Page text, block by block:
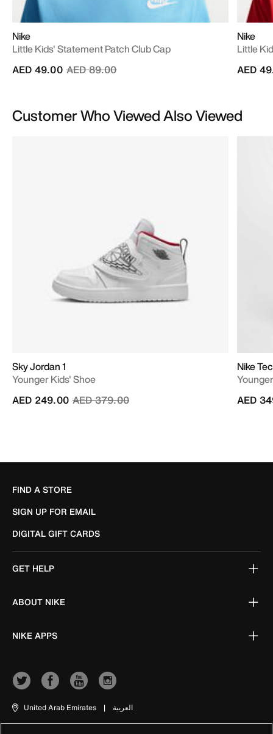
Nike
Little Kids' Statement Patch Club Cap
Price reduced from
AED 89.00to
AED 49.00
Nike
Little
AED
Customer Who Viewed Also Viewed
Sky Jordan 1
Younger Kids' Shoe
Price reduced from
AED 379.00to
AED 249.00
Nike
AED
FIND A STORE
SIGN UP FOR EMAIL
DIGITAL GIFT CARDS
GET HELP
ABOUT NIKE
NIKE APPS
United Arab Emirates | العربية